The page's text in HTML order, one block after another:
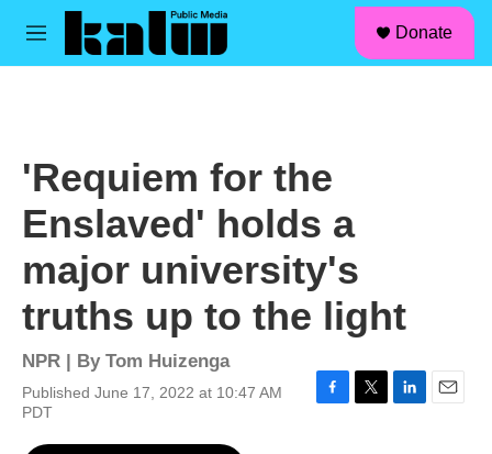
Skip to main content
M
Donate
'Requiem for the
Enslaved' holds a
major university's
truths up to the light
NPR | By Tom Huizenga
Published June 17, 2022 at 10:47 AM
PDT